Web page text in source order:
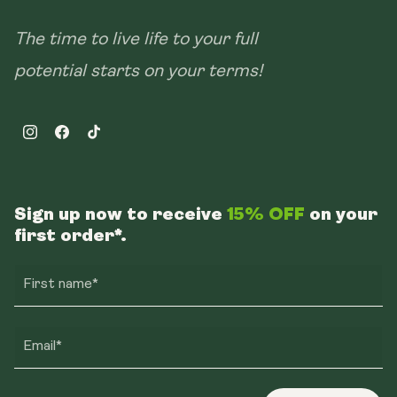
The time to live life to your full
potential starts on your terms!
InstagramFacebookTikTok
Sign up now to receive 15% OFF on your
first order*.
First name*
Email*